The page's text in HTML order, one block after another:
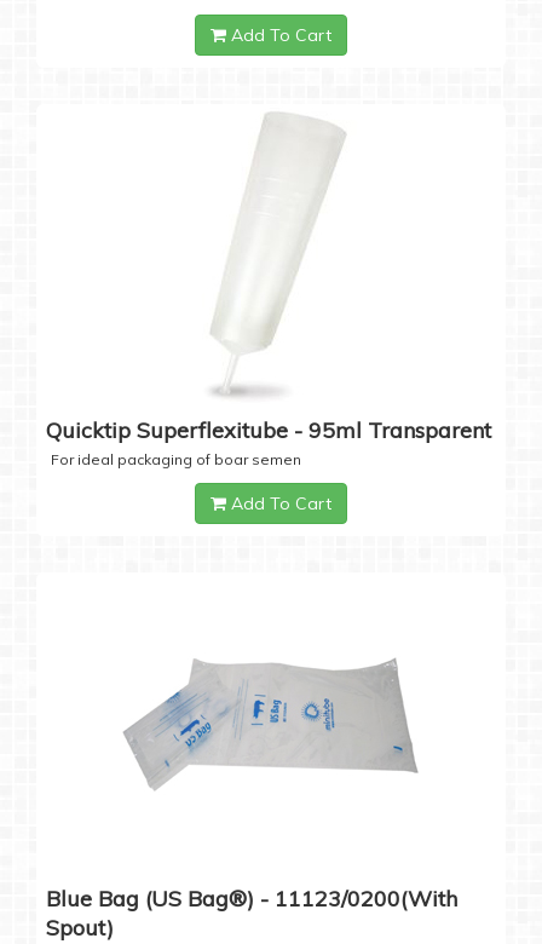
Add To Cart
Quicktip Superflexitube - 95ml Transparent
For ideal packaging of boar semen
Add To Cart
Blue Bag (US Bag®) - 11123/0200(with
Spout)